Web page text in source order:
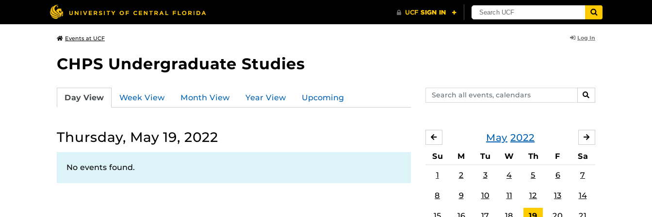
Events at UCF Log In
CHPS Undergraduate Studies
Search
events,
SEARCH
Day View Week View Month View Year View Upcoming
Thursday, May 19, 2022
No events found.
May 2022
APRIL
Su M Tu W Th F Sa
1 2 3 4 5 6 7
8 9 10 11 12 13 14